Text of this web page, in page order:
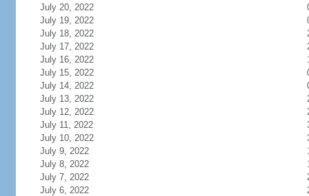
July 20, 2022
July 19, 2022
July 18, 2022
July 17, 2022
July 16, 2022
July 15, 2022
July 14, 2022
July 13, 2022
July 12, 2022
July 11, 2022
July 10, 2022
July 9, 2022
July 8, 2022
July 7, 2022
July 6, 2022